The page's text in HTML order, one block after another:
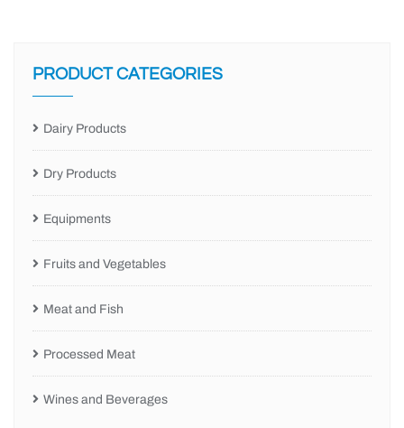
PRODUCT CATEGORIES
Dairy Products
Dry Products
Equipments
Fruits and Vegetables
Meat and Fish
Processed Meat
Wines and Beverages